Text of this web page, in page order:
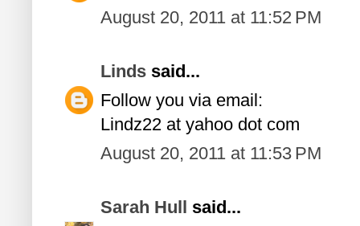
August 20, 2011 at 11:52 PM
Linds said...
Follow you via email:
Lindz22 at yahoo dot com
August 20, 2011 at 11:53 PM
Sarah Hull said...